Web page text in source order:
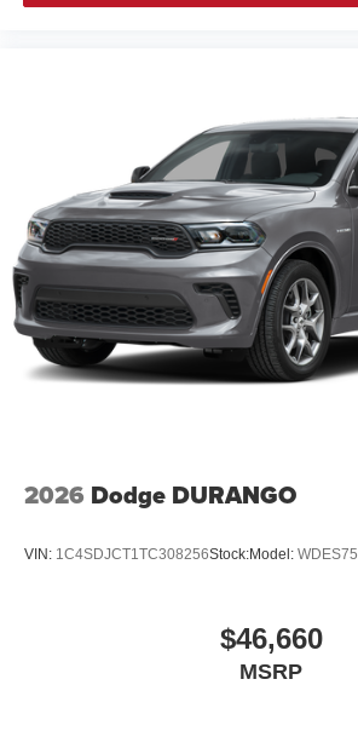
2026 Dodge DURANGO
VIN: 1C4SDJCT1TC308256Stock:Model: WDES75
$46,660
MSRP